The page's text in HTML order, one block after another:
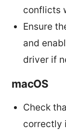
conflicts
Ensure
and
driver if
macOS
Check
correctly